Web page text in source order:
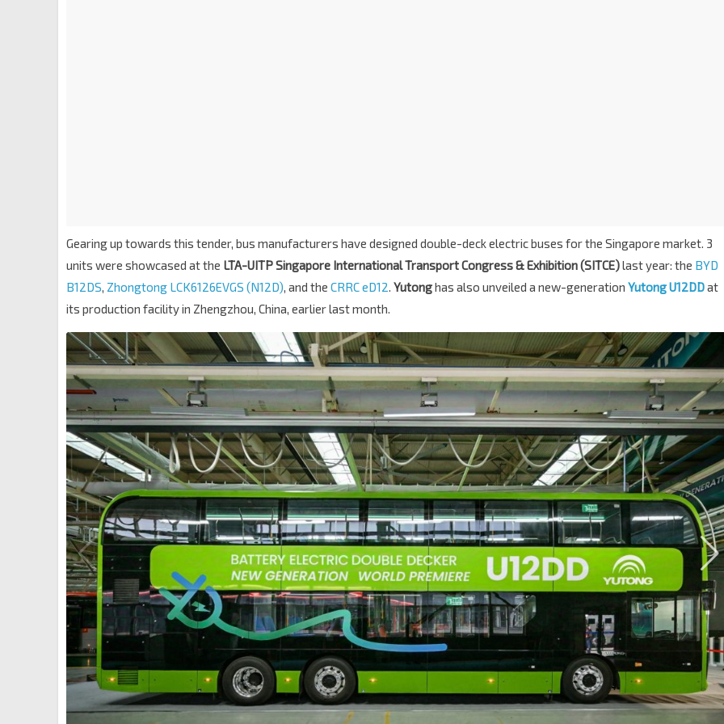
Gearing up towards this tender, bus manufacturers have designed double-deck electric buses for the Singapore market. 3
units were showcased at the LTA-UITP Singapore International Transport Congress & Exhibition (SITCE)last year: the BYD
B12DS, Zhongtong LCK6126EVGS (N12D), and the CRRC eD12. Yutonghas also unveiled a new-generation Yutong U12DDat
its production facility in Zhengzhou, China, earlier last month.